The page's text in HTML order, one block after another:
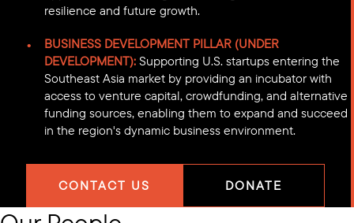
resilience and future growth.
BUSINESS DEVELOPMENT PILLAR (UNDER
DEVELOPMENT): Supporting U.S. startups entering the
Southeast Asia market by providing an incubator with
access to venture capital, crowdfunding, and alternative
funding sources, enabling them to expand and succeed
in the region's dynamic business environment.
CONTACT US DONATE